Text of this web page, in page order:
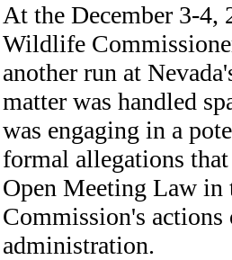
At the December 3-4,
Wildlife
another run at
matter was handled
was engaging in a
formal allegations
Open Meeting Law in
Commission's
administration.